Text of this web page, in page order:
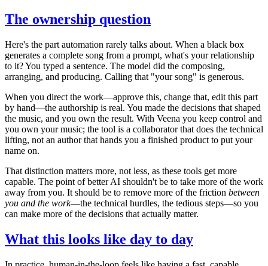
The ownership question
Here's the part automation rarely talks about. When a black box
generates a complete song from a prompt, what's your relationship
to it? You typed a sentence. The model did the composing,
arranging, and producing. Calling that "your song" is generous.
When you direct the work—approve this, change that, edit this part
by hand—the authorship is real. You made the decisions that shaped
the music, and you own the result. With Veena you keep control and
you own your music; the tool is a collaborator that does the technical
lifting, not an author that hands you a finished product to put your
name on.
That distinction matters more, not less, as these tools get more
capable. The point of better AI shouldn't be to take more of the work
away from you. It should be to remove more of the friction between
you and the work—the technical hurdles, the tedious steps—so you
can make more of the decisions that actually matter.
What this looks like day to day